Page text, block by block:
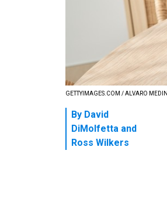
GETTYIMAGES.COM / ALVARO
By David
DiMolfetta and
Ross Wilkers